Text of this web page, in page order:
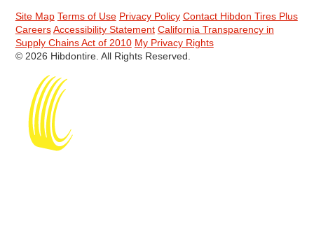
Site Map Terms of Use Privacy Policy Contact Hibdon Tires Plus
Careers Accessibility Statement California Transparency in
Supply Chains Act of 2010 My Privacy Rights
© 2026 Hibdontire. All Rights Reserved.